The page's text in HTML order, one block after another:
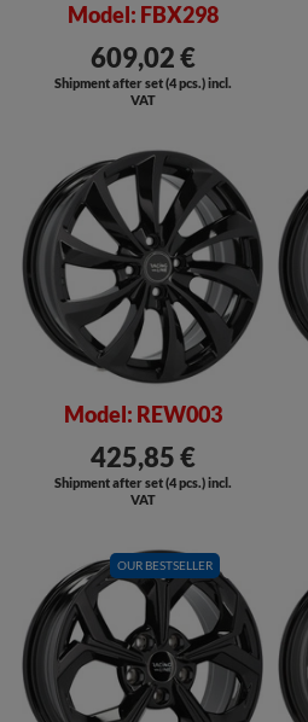
Model: FBX298
609,02 €
Shipment after set (4 pcs.) incl.
VAT
Model: REW003
425,85 €
Shipment after set (4 pcs.) incl.
VAT
OUR BESTSELLER